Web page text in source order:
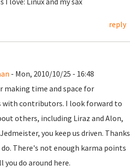
reply
- Mon, 2010/10/25 - 16:48
making time and space for
with contributors. I look forward to
others, including Liraz and Alon,
you keep us driven. Thanks
There's not enough karma points
you do around here.